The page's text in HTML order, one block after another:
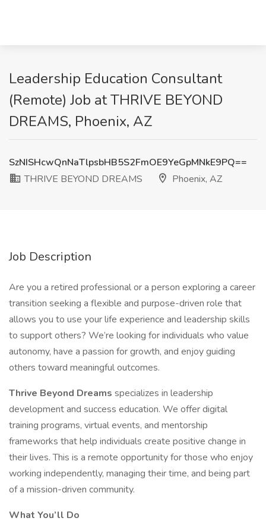
Leadership Education Consultant
(Remote) Job at THRIVE BEYOND
DREAMS, Phoenix, AZ
SzNISHcwQnNaTlpsbHB5S2FmOE9YeGpMNkE9PQ==
THRIVE BEYOND DREAMS
Phoenix, AZ
Job Description
Are you a retired professional or a person exploring a career
transition seeking a flexible and purpose-driven role that
allows you to use your life experience and leadership skills
to support others? We’re looking for individuals who value
autonomy, have a passion for growth, and enjoy guiding
others toward meaningful outcomes.
Thrive Beyond Dreams specializes in leadership
development and success education. We offer digital
training programs, virtual events, and mentorship
frameworks that help individuals create positive change in
their lives. This is a remote opportunity for those who enjoy
working independently, managing their time, and being part
of a mission-driven community.
What You’ll Do